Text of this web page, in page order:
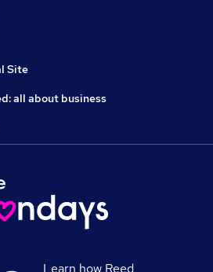
Site
all about business